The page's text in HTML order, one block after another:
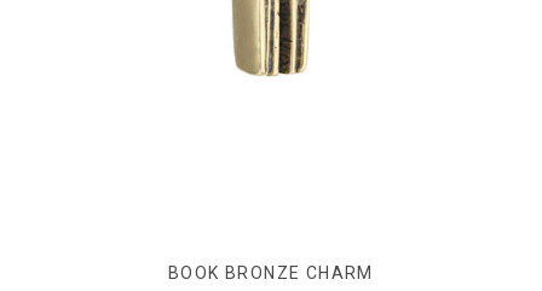
BOOK BRONZE CHARM